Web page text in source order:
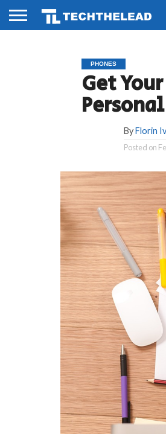
PHONES
Get
ByFlorin
Posted on